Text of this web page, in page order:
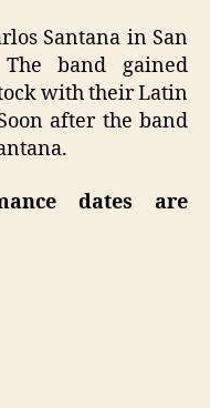
Santana in San
band gained
with their Latin
after the band
dates are